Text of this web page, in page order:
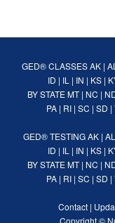
GED® CLASSES AK| AL
ID | IL | IN | KS|
BY STATE MT| NC |
PA | RI | SC | SD |
GED® TESTINGAK | AL
ID | IL | IN | KS|
BY STATE MT| NC |
PA | RI | SC | SD |
Contact |
Copyright ©